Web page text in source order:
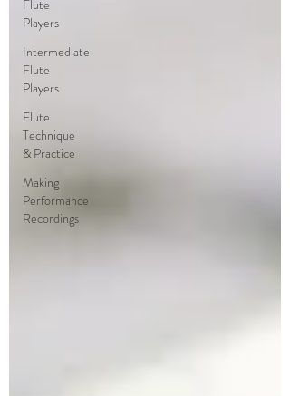
Flute
Players
Intermediate
Flute
Players
Flute
Technique
& Practice
Making
Performance
Recordings